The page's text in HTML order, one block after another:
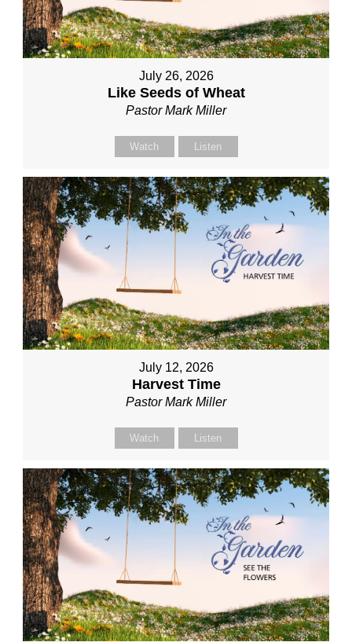
July 26, 2026
Like Seeds of Wheat
Pastor Mark Miller
Watch Listen
July 12, 2026
Harvest Time
Pastor Mark Miller
Watch Listen